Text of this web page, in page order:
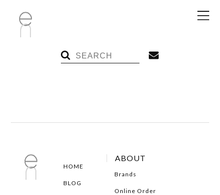
HOME
BLOG
ABOUT
Brands
Online Order